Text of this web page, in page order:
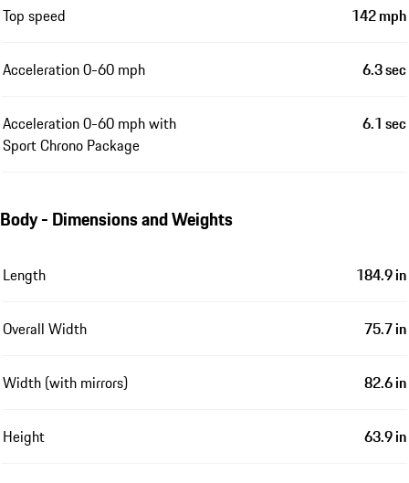
Top speed 142 mph
Acceleration 0-60 mph 6.3 sec
Acceleration 0-60 mph with
Sport Chrono Package
6.1 sec
Body - Dimensions and Weights
Length 184.9 in
Overall Width 75.7 in
Width (with mirrors) 82.6 in
Height 63.9 in